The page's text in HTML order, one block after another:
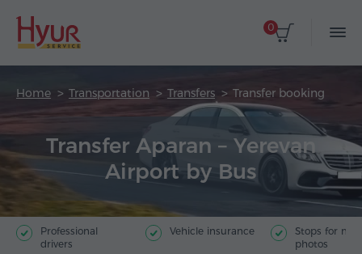
0
Home Transportation Transfers Transfer booking
Transfer Aparan – Yerevan
Airport by Bus
Professional
drivers
Vehicle insurance
Stops for
photos